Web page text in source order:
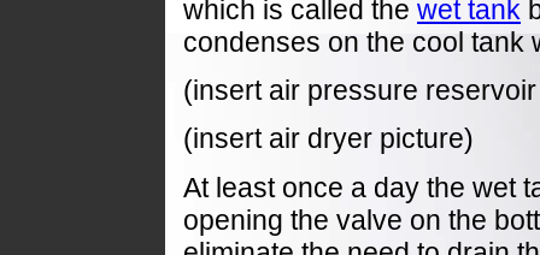
which is called the wet tank
condenses on the cool tank
(insert air pressure
(insert air dryer picture)
At least once a day the wet
opening the valve on the